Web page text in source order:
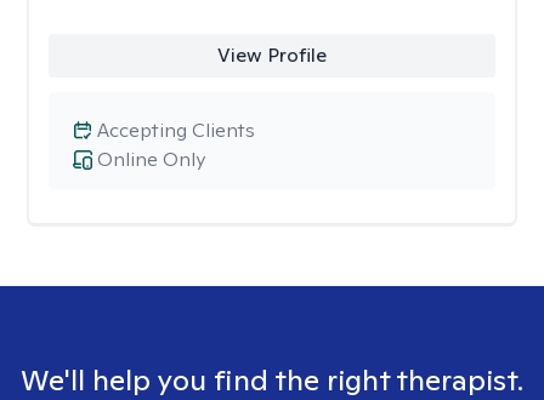
View Profile
Online Only
Accepting Clients
We'll help you find the right therapist.